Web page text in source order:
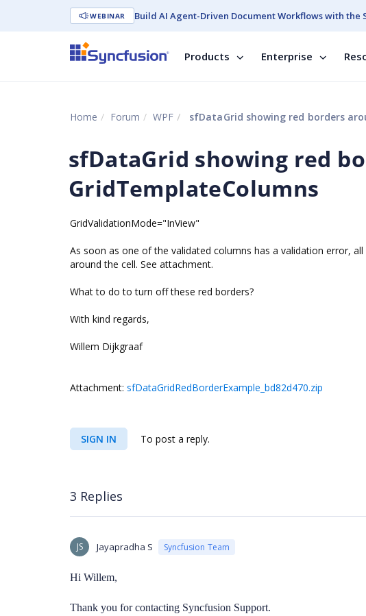
WEBINAR Build AI Agent-Driven Document Workflows with the
Products Enterprise
Home Forum WPF sfDataGrid showing red borders
sfDataGrid showing red
GridTemplateColumns
GridValidationMode="InView"
As soon as one of the validated columns has a validation error,
around the cell. See attachment.
What to do to turn off these red borders?
With kind regards,
Willem Dijkgraaf
Attachment: sfDataGridRedBorderExample_bd82d470.zip
SIGN IN To post a reply.
3 Replies
JS Jayapradha S Syncfusion Team
Hi Willem,
Thank you for contacting Syncfusion Support.